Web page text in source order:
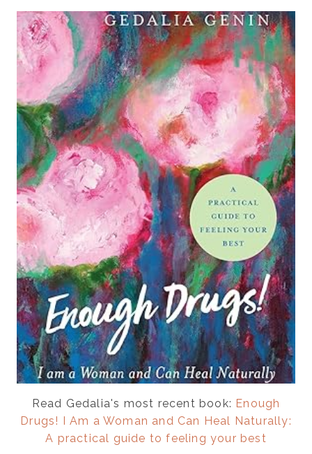
Read Gedalia's most recent book: Enough
Drugs! I Am a Woman and Can Heal Naturally:
A practical guide to feeling your best